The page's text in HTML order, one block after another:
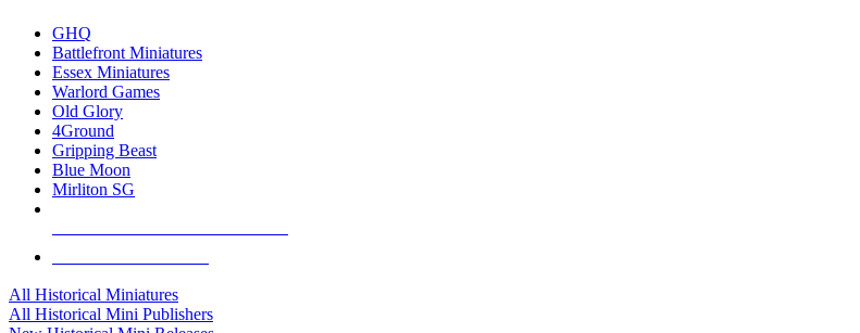
GHQ
Battlefront Miniatures
Essex Miniatures
Warlord Games
Old Glory
4Ground
Gripping Beast
Blue Moon
Mirliton SG
All Historical Miniatures
All Historical Mini Publishers